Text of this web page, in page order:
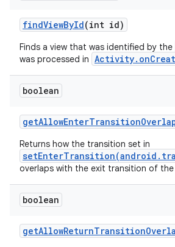
findViewById(int id)
Finds a view that was identified by the
was processed in
boolean
getAllowEnterTransition
Returns how the transition set in
overlaps with the exit transition of
boolean
getAllowReturnTransition